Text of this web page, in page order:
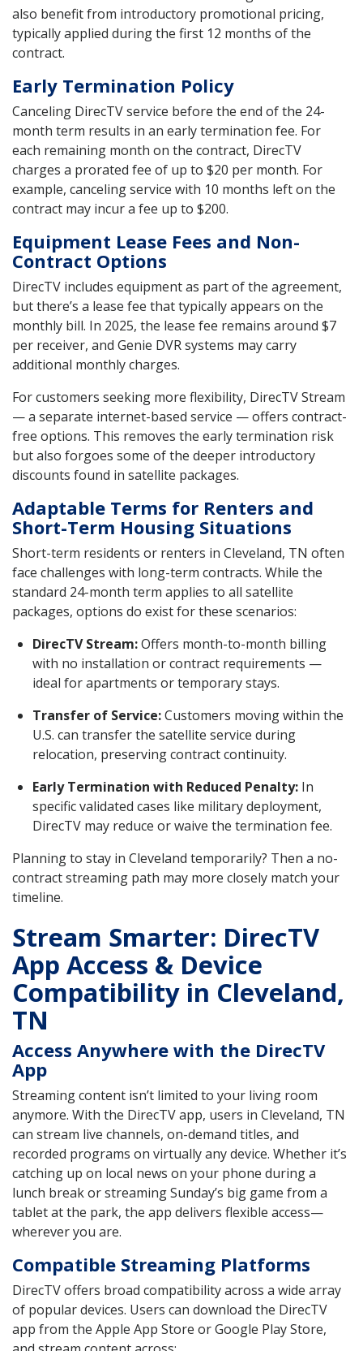
also benefit from introductory promotional pricing,
typically applied during the first 12 months of the
contract.
Early Termination Policy
Canceling DirecTV service before the end of the 24-
month term results in an early termination fee. For
each remaining month on the contract, DirecTV
charges a prorated fee of up to $20 per month. For
example, canceling service with 10 months left on the
contract may incur a fee up to $200.
Equipment Lease Fees and Non-
Contract Options
DirecTV includes equipment as part of the agreement,
but there’s a lease fee that typically appears on the
monthly bill. In 2025, the lease fee remains around $7
per receiver, and Genie DVR systems may carry
additional monthly charges.
For customers seeking more flexibility, DirecTV Stream
— a separate internet-based service — offers contract-
free options. This removes the early termination risk
but also forgoes some of the deeper introductory
discounts found in satellite packages.
Adaptable Terms for Renters and
Short-Term Housing Situations
Short-term residents or renters in Cleveland, TN often
face challenges with long-term contracts. While the
standard 24-month term applies to all satellite
packages, options do exist for these scenarios:
DirecTV Stream:Offers month-to-month billing
with no installation or contract requirements —
ideal for apartments or temporary stays.
Transfer of Service:Customers moving within the
U.S. can transfer the satellite service during
relocation, preserving contract continuity.
Early Termination with Reduced Penalty: In
specific validated cases like military deployment,
DirecTV may reduce or waive the termination fee.
Planning to stay in Cleveland temporarily? Then a no-
contract streaming path may more closely match your
timeline.
Stream Smarter: DirecTV
App Access & Device
Compatibility in Cleveland,
TN
Access Anywhere with the DirecTV
App
Streaming content isn’t limited to your living room
anymore. With the DirecTV app, users in Cleveland, TN
can stream live channels, on-demand titles, and
recorded programs on virtually any device. Whether it’s
catching up on local news on your phone during a
lunch break or streaming Sunday’s big game from a
tablet at the park, the app delivers flexible access—
wherever you are.
Compatible Streaming Platforms
DirecTV offers broad compatibility across a wide array
of popular devices. Users can download the DirecTV
app from the Apple App Store or Google Play Store,